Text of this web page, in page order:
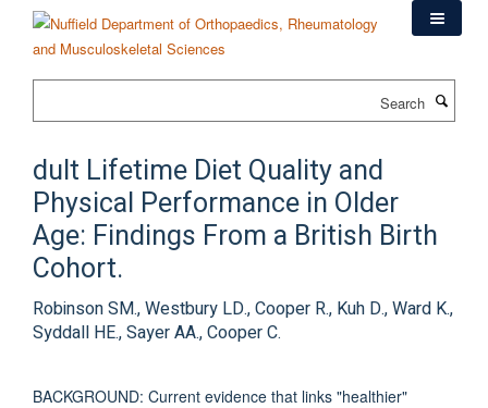
content
dult Lifetime Diet Quality and
Physical Performance in Older
Age: Findings From a British Birth
Cohort.
Robinson SM., Westbury LD., Cooper R., Kuh D., Ward K.,
Syddall HE., Sayer AA., Cooper C.
BACKGROUND: Current evidence that links "healthier"